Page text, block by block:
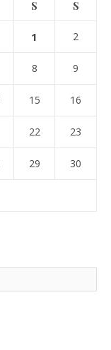
S S
1 2
8 9
15 16
22 23
29 30